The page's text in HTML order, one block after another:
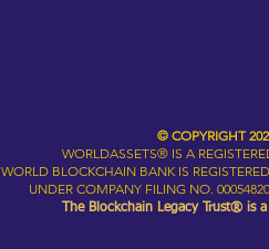
© COPYRIGHT
WORLDASSETS® IS A
WORLD BLOCKCHAIN BANK IS
UNDER COMPANY FILING NO.
The Blockchain Legacy Trust® is